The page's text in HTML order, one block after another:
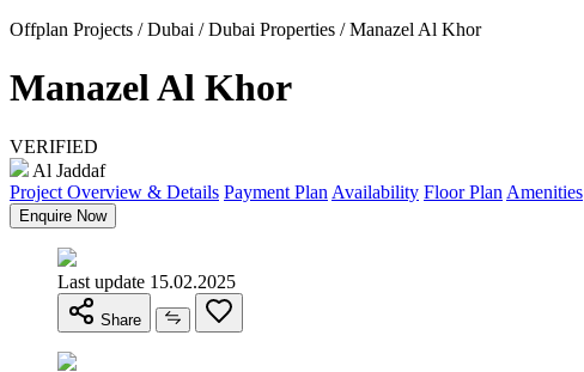
Offplan Projects / Dubai / Dubai Properties / Manazel Al Khor
Manazel Al Khor
VERIFIED
Al Jaddaf
Project Overview & Details Payment Plan Availability Floor Plan Amenities
Enquire Now
Last update 15.02.2025
Share